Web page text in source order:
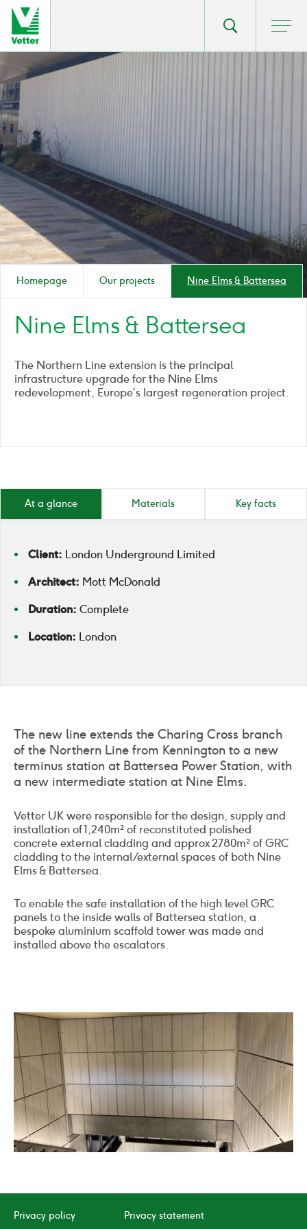
Go
to
homepage
Toggle
search
Open
Homepage Our projects Nine Elms & Battersea
Nine Elms & Battersea
The Northern Line extension is the principal
infrastructure upgrade for the Nine Elms
redevelopment, Europe’s largest regeneration project.
At a glance Materials Key facts
Client: London Underground Limited
Architect: Mott McDonald
Duration: Complete
Location: London
The new line extends the Charing Cross branch
of the Northern Line from Kennington to a new
terminus station at Battersea Power Station, with
a new intermediate station at Nine Elms.
Vetter UK were responsible for the design, supply and
installation of 1,240m² of reconstituted polished
concrete external cladding and approx 2780m² of GRC
cladding to the internal/external spaces of both Nine
Elms & Battersea.
To enable the safe installation of the high level GRC
panels to the inside walls of Battersea station, a
bespoke aluminium scaffold tower was made and
installed above the escalators.
go
go
Privacy policy Privacy statement